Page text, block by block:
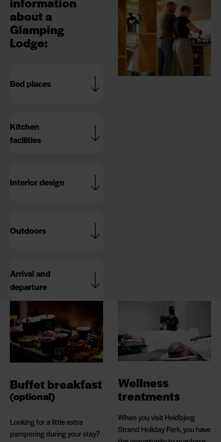
about a
Glamping
Lodge:
Bed places
Kitchen
facilities
Interior design
Outdoors
Arrival and
departure
Buffet breakfast
(optional)
Looking for a little extra
pampering during your stay?
Wellness
treatments
When you visit Hvidbjerg
Strand Holiday Park, you have